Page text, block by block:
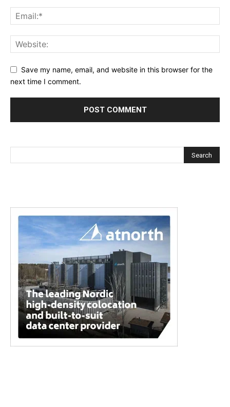
Save my name, email, and website in this browser for the
next time I comment.